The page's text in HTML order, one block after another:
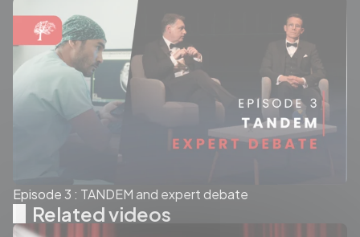
Episode 3 : TANDEM and expert debate
Related videos